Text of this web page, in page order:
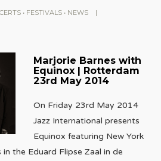
• FESTIVALS • NEWS
|
Marjorie Barnes with
Equinox | Rotterdam
23rd May 2014
On Friday 23rd May 2014
Jazz International presents
Equinox featuring New York
the Eduard Flipse Zaal in de